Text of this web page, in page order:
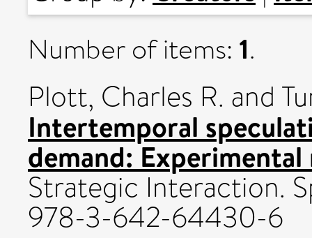
Number of items: 1.
Plott, Charles R. and
Intertemporal
demand: Experimental
Strategic Interaction.
978-3-642-64430-6